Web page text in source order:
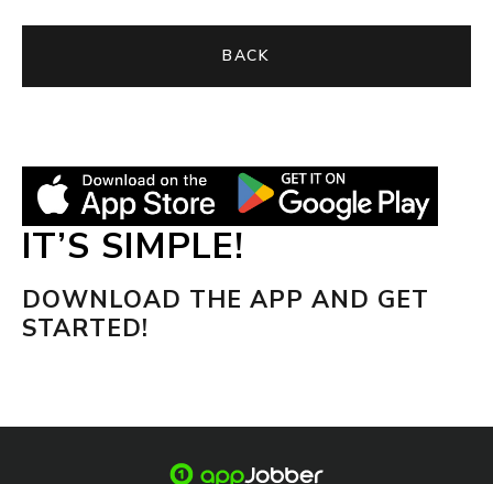
BACK
IT’S SIMPLE!
DOWNLOAD THE APP AND GET
STARTED!